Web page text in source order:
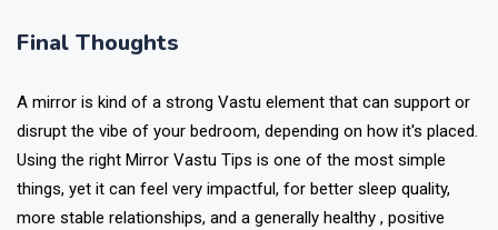
Final Thoughts
A mirror is kind of a strong Vastu element that can support or
disrupt the vibe of your bedroom, depending on how it's placed.
Using the right Mirror Vastu Tips is one of the most simple
things, yet it can feel very impactful, for better sleep quality,
more stable relationships, and a generally healthy , positive